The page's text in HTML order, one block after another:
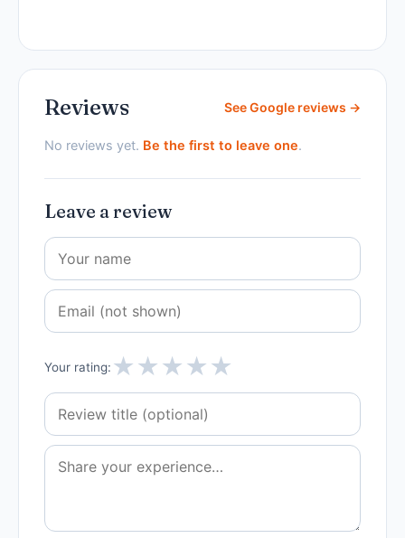
Reviews See Google reviews →
No reviews yet. Be the first to leave one.
Leave a review
Your rating: ★★★★★